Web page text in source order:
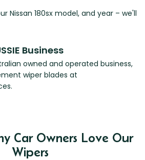
Nissan 180sx model, and year – we'll
Business
owned and operated business,
wiper blades at
Car Owners Love Our
Wipers